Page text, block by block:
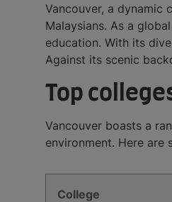
Vancouver, a dynamic
Malaysians. As a
education. With its
Against its scenic
Top
Vancouver boasts a
environment. Here are
College